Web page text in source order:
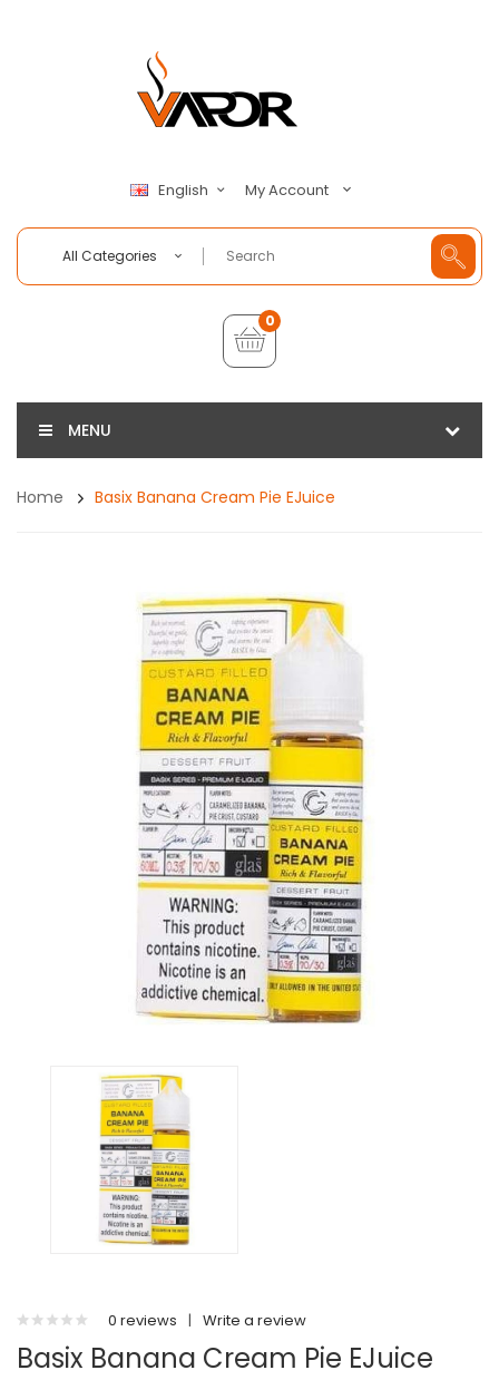
English My Account
All Categories
0
MENU
Home Basix Banana Cream Pie EJuice
0 reviews | Write a review
Basix Banana Cream Pie EJuice